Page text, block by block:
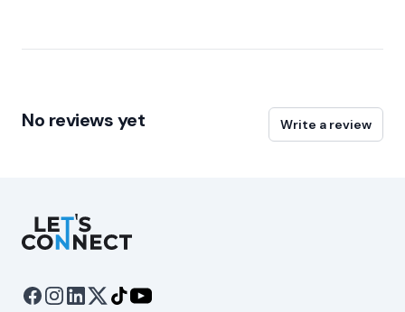
No reviews yet Write a review
Let's Connect